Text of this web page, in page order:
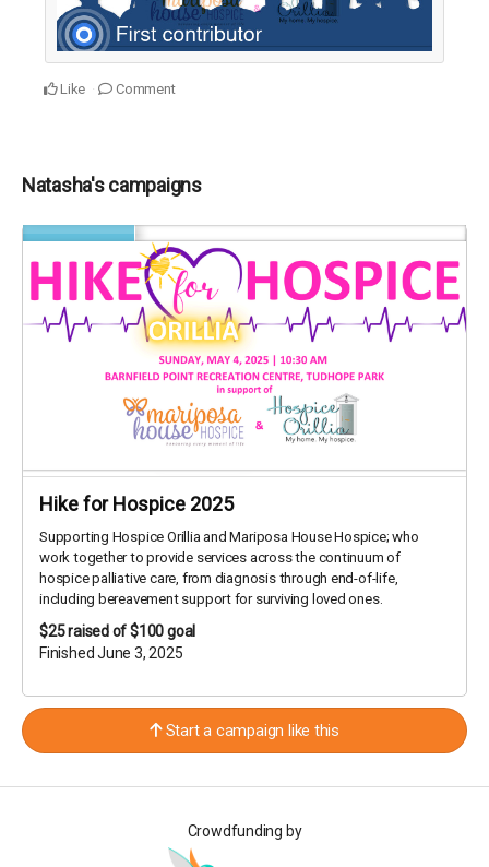
Like Comment
Natasha's campaigns
Hike for Hospice 2025
Supporting Hospice Orillia and Mariposa House Hospice; who
work together to provide services across the continuum of
hospice palliative care, from diagnosis through end-of-life,
including bereavement support for surviving loved ones.
$25raised of $100 goal
Finished June 3, 2025
Start a campaign like this
Crowdfunding by